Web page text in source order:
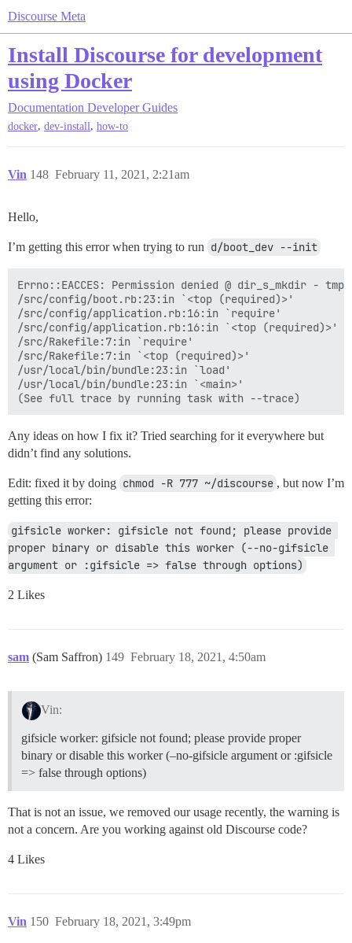
Discourse Meta
Install Discourse for development
using Docker
Documentation Developer Guides
docker, dev-install, how-to
Vin February 11, 2021, 2:21am
148
Hello,
I’m getting this error when trying to run d/boot_dev --init
Errno::EACCES: Permission denied @ dir_s_mkdir - tmp
/src/config/boot.rb:23:in `<top (required)>'
/src/config/application.rb:16:in `require'
/src/config/application.rb:16:in `<top (required)>'
/src/Rakefile:7:in `require'
/src/Rakefile:7:in `<top (required)>'
/usr/local/bin/bundle:23:in `load'
/usr/local/bin/bundle:23:in `<main>'
Any ideas on how I fix it? Tried searching for it everywhere but
didn’t find any solutions.
Edit: fixed it by doing chmod -R 777 ~/discourse , but now I’m
getting this error:
gifsicle worker: gifsicle not found; please provide
proper binary or disable this worker (--no-gifsicle
argument or :gifsicle => false through options)
2 Likes
sam (Sam Saffron) February 18, 2021, 4:50am
149
Vin:
gifsicle worker: gifsicle not found; please provide proper
binary or disable this worker (–no-gifsicle argument or :gifsicle
=> false through options)
That is not an issue, we removed our usage recently, the warning is
not a concern. Are you working against old Discourse code?
4 Likes
Vin February 18, 2021, 3:49pm
150